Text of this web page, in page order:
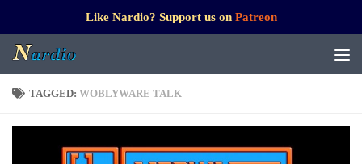
Like Nardio? Support us on Patreon
TAGGED: WOBLYWARE TALK